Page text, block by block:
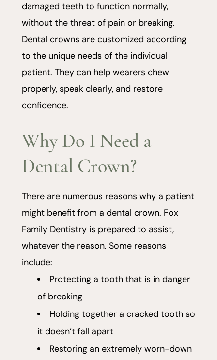
damaged teeth to function normally,
without the threat of pain or breaking.
Dental crowns are customized according
to the unique needs of the individual
patient. They can help wearers chew
properly, speak clearly, and restore
confidence.
Why Do I Need a
Dental Crown?
There are numerous reasons why a patient
might benefit from a dental crown. Fox
Family Dentistry is prepared to assist,
whatever the reason. Some reasons
include:
Protecting a tooth that is in danger
of breaking
Holding together a cracked tooth so
it doesn’t fall apart
Restoring an extremely worn-down